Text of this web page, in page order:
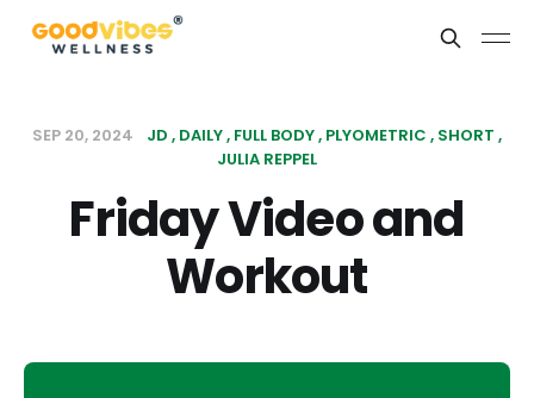
SEP 20, 2024 JD DAILY FULL BODY PLYOMETRIC SHORT
JULIA REPPEL
Friday Video and
Workout